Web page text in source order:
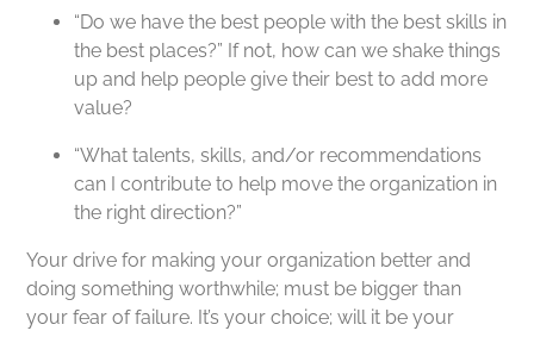
“Do we have the best people with the best skills in
the best places?” If not, how can we shake things
up and help people give their best to add more
value?
“What talents, skills, and/or recommendations
can I contribute to help move the organization in
the right direction?”
Your drive for making your organization better and
doing something worthwhile; must be bigger than
your fear of failure. It’s your choice; will it be your